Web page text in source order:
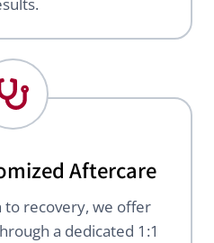
Aftercare
to recovery, we offer
a dedicated 1:1